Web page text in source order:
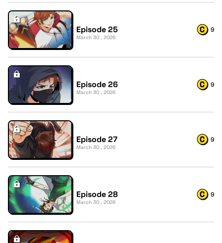
Episode 25
March 30 , 2026
9
Episode 26
March 30 , 2026
9
Episode 27
March 30 , 2026
9
Episode 28
March 30 , 2026
9